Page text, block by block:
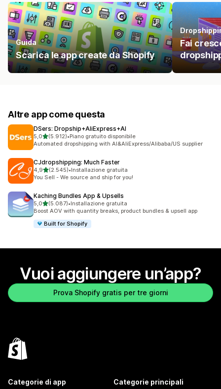
Guida
Scarica le app create da Shopify
Fai
Altre app come questa
DSers: Dropship+AliExpress+AI
5,0stelle su 5
(5.912)
5912 recensioni totali
•Piano gratuito disponibile
Automated dropshipping with AI&AliExpress/Alibaba/US supplier
CJdropshipping: Much Faster
4,9stelle su 5
(2.545)
2545 recensioni totali
•Installazione gratuita
You Sell - We source and ship for you!
Kaching Bundles App & Upsells
5,0stelle su 5
(5.087)
5087 recensioni totali
•Installazione gratuita
Boost AOV with quantity breaks, product bundles & upsell app
Built for Shopify
Vuoi aggiungere un’app?
Prova Shopify gratis per tre giorni
Categorie di app Categorie principali